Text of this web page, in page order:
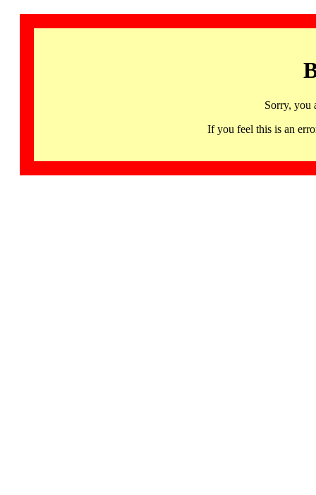
Sorry, you
If you feel this is an